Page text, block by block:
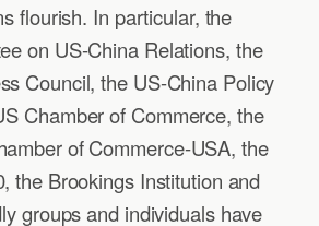
flourish. In particular, the
on US-China Relations, the
Council, the US-China Policy
Chamber of Commerce, the
of Commerce-USA, the
the Brookings Institution and
groups and individuals have